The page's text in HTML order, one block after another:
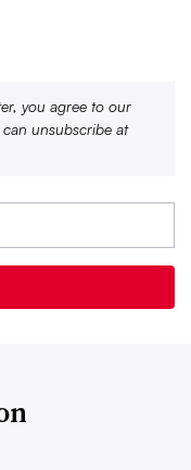
you agree to our
can unsubscribe at